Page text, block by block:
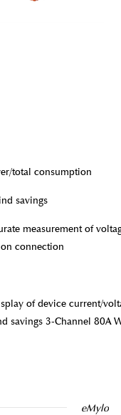
total consumption
savings
measurement of
connection
of device current/
savings 3-Channel 80A
eMylo